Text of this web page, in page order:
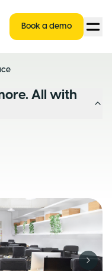
Book a demo
All with
Next